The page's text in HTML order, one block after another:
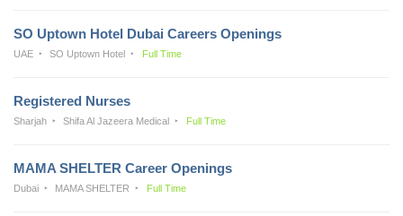
SO Uptown Hotel Dubai Careers Openings
UAE SO Uptown Hotel Full Time
Registered Nurses
Sharjah Shifa Al Jazeera Medical Full Time
MAMA SHELTER Career Openings
Dubai MAMA SHELTER Full Time